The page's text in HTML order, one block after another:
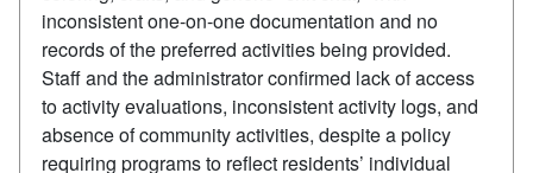
inconsistent one-on-one documentation and no
records of the preferred activities being provided.
Staff and the administrator confirmed lack of access
to activity evaluations, inconsistent activity logs, and
absence of community activities, despite a policy
requiring programs to reflect residents’ individual